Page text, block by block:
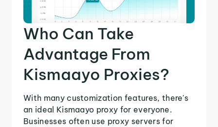
Who Can Take
Advantage From
Kismaayo Proxies?
With many customization features, there's
an ideal Kismaayo proxy for everyone.
Businesses often use proxy servers for